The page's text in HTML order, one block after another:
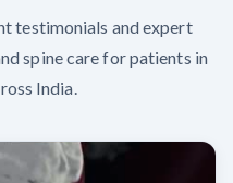
testimonials and expert
spine care for patients in
India.